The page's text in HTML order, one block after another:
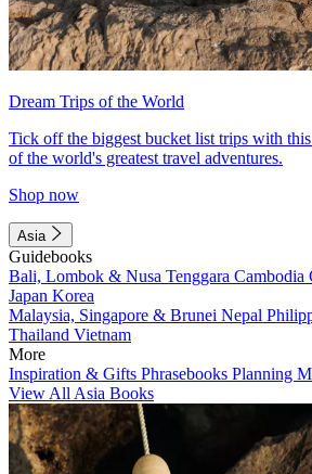
Dream Trips of the World
Tick off the biggest bucket list trips with
of the world's greatest travel adventures.
Shop now
Asia
Guidebooks
Bali, Lombok & Nusa Tenggara Cambodia
Japan Korea
Malaysia, Singapore & Brunei Nepal
Thailand Vietnam
More
Inspiration & Gifts Phrasebooks Planning
View All Asia Books